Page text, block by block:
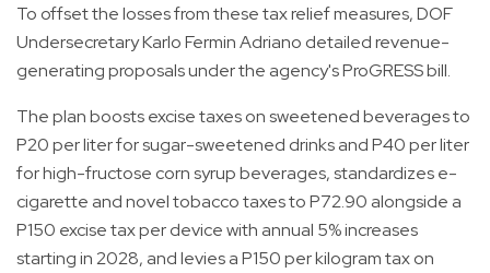
To offset the losses from these tax relief measures, DOF
Undersecretary Karlo Fermin Adriano detailed revenue-
generating proposals under the agency's ProGRESS bill.
The plan boosts excise taxes on sweetened beverages to
P20 per liter for sugar-sweetened drinks and P40 per liter
for high-fructose corn syrup beverages, standardizes e-
cigarette and novel tobacco taxes to P72.90 alongside a
P150 excise tax per device with annual 5% increases
starting in 2028, and levies a P150 per kilogram tax on